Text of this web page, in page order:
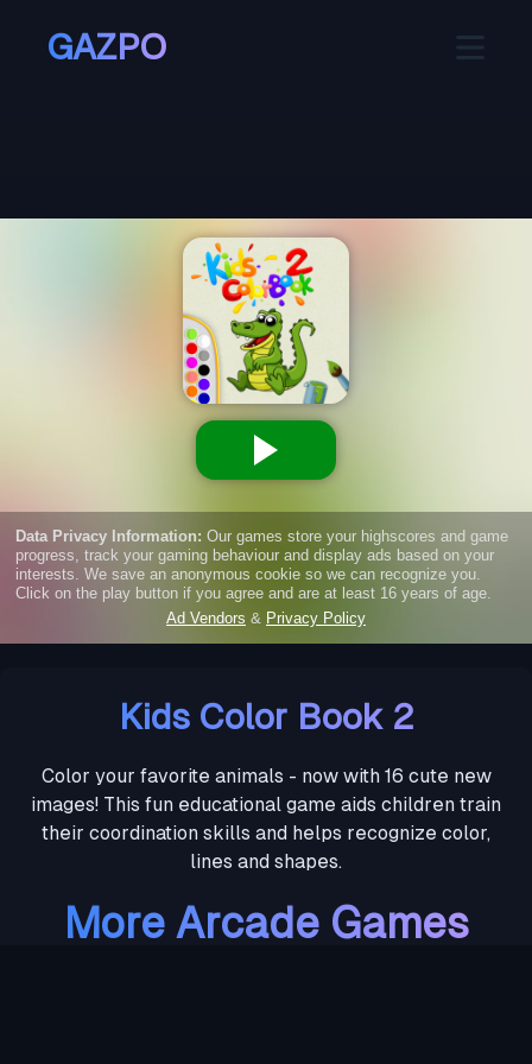
GAZPO
Kids Color Book 2
Color your favorite animals - now with 16 cute new
images! This fun educational game aids children train
their coordination skills and helps recognize color,
lines and shapes.
More Arcade Games